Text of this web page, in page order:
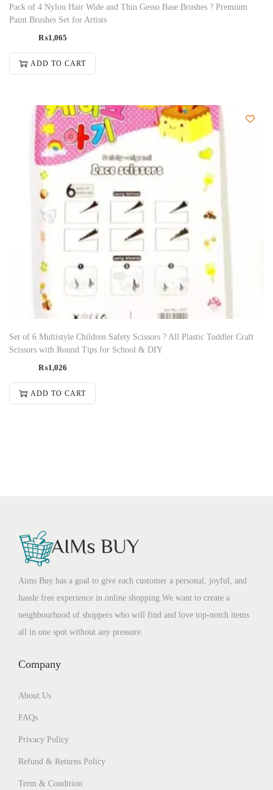
Pack of 4 Nylon Hair Wide and Thin Gesso Base Brushes ? Premium
Paint Brushes Set for Artists
₨1,065
ADD TO CART
Set of 6 Multistyle Children Safety Scissors ? All Plastic Toddler Craft
Scissors with Round Tips for School & DIY
₨1,026
ADD TO CART
Aims Buy has a goal to give each customer a personal, joyful, and
hassle free experience in online shopping.We want to create a
neighbourhood of shoppers who will find and love top-notch items
all in one spot without any pressure.
Company
About Us
FAQs
Privacy Policy
Refund & Returns Policy
Term & Condition